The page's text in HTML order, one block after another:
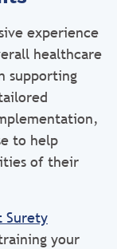
experience
healthcare
supporting
to help
of their
Surety
your